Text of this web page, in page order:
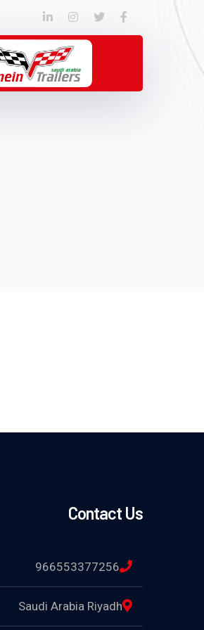
Facebook
Twitter
Profile
Instagram
Profile
LinkedIn
Profile
Contact Us
966553377256
Saudi Arabia Riyadh